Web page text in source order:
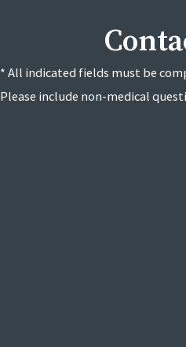
* All indicated fields must be
Please include non-medical